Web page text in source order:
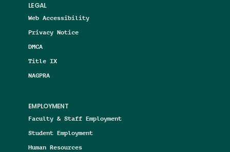
LEGAL
Web Accessibility
Privacy Notice
DMCA
Title IX
NAGPRA
EMPLOYMENT
Faculty & Staff Employment
Student Employment
Human Resources